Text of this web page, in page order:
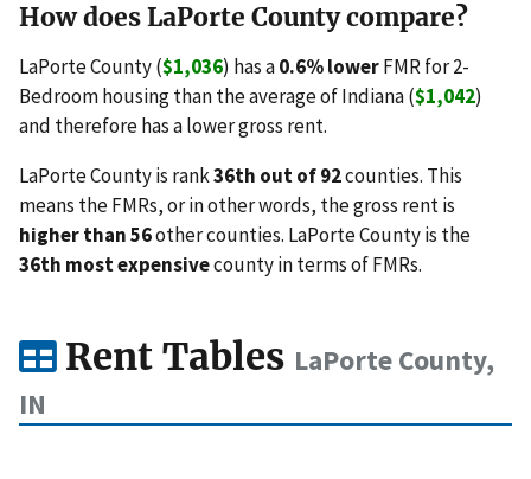
How does LaPorte County compare?
LaPorte County ($1,036) has a0.6% lowerFMR for 2-
Bedroom housing than the average of Indiana ($1,042)
and therefore has a lower gross rent.
LaPorte County is rank36th out of 92counties. This
means the FMRs, or in other words, the gross rent is
higher than 56other counties. LaPorte County is the
36th most expensivecounty in terms of FMRs.
Rent Tables LaPorte County,
IN